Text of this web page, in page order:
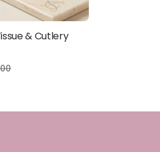
to cart& Cutlery